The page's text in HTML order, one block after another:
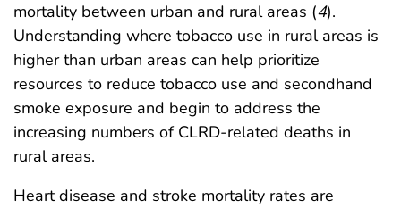
mortality between urban and rural areas (4).
Understanding where tobacco use in rural areas is
higher than urban areas can help prioritize
resources to reduce tobacco use and secondhand
smoke exposure and begin to address the
increasing numbers of CLRD-related deaths in
rural areas.
Heart disease and stroke mortality rates are